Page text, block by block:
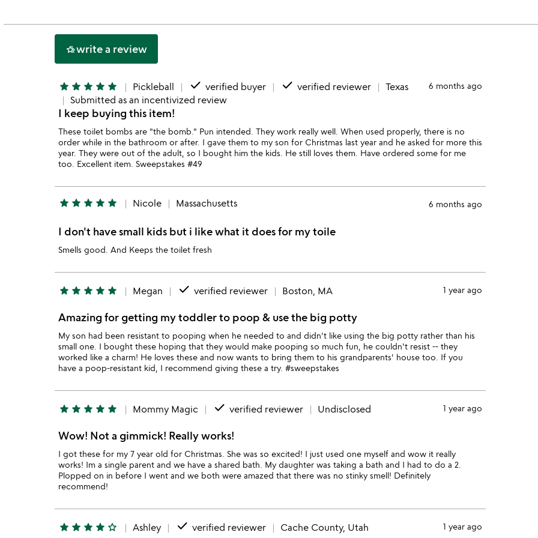
hotel_classwrite a review
star star star star star Pickleball done verified buyer done verified reviewer
Texas
Submitted as an incentivized review
6 months ago
I keep buying this item!
These toilet bombs are "the bomb." Pun intended. They work really well. When used properly, there is no
order while in the bathroom or after. I gave them to my son for Christmas last year and he asked for more this
year. They were out of the adult, so I bought him the kids. He still loves them. Have ordered some for me
too. Excellent item. Sweepstakes #49
star star star star star Nicole Massachusetts 6 months ago
I don't have small kids but i like what it does for my toile
Smells good. And Keeps the toilet fresh
star star star star star Megan done verified reviewer Boston, MA 1 year ago
Amazing for getting my toddler to poop & use the big potty
My son had been resistant to pooping when he needed to and didn't like using the big potty rather than his
small one. I bought these hoping that they would make pooping so much fun, he couldn't resist -- they
worked like a charm! He loves these and now wants to bring them to his grandparents' house too. If you
have a poop-resistant kid, I recommend giving these a try. #sweepstakes
star star star star star Mommy Magic done verified reviewer Undisclosed 1 year ago
Wow! Not a gimmick! Really works!
I got these for my 7 year old for Christmas. She was so excited! I just used one myself and wow it really
works! Im a single parent and we have a shared bath. My daughter was taking a bath and I had to do a 2.
Plopped on in before I went and we both were amazed that there was no stinky smell! Definitely
recommend!
star star star star star_outline Ashley done verified reviewer Cache County, Utah 1 year ago